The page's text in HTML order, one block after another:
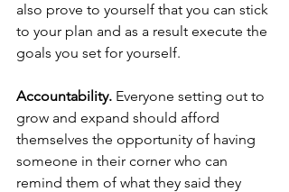
also prove to yourself that you can stick
to your plan and as a result execute the
goals you set for yourself.
Accountability. Everyone setting out to
grow and expand should afford
themselves the opportunity of having
someone in their corner who can
remind them of what they said they